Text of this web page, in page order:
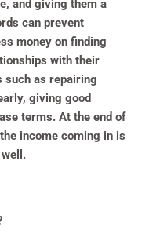
and giving them a
can prevent
money on finding
with their
such as repairing
giving good
terms. At the end of
income coming in is